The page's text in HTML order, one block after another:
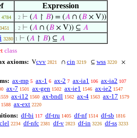
Expression
4784 . 2 ⊢ (𝐴 ↾ 𝐵) = (𝐴 ∩ (𝐵 × V))
3451 . 2 ⊢ (𝐴 ∩ (𝐵 × V)) ⊆ 𝐴
3280 1 ⊢ (𝐴 ↾ 𝐵) ⊆ 𝐴
class
axioms: Vcvv 2821 ∩ cin 3219 ⊆ wss 3220 ×
ax-mp 5 ax-1 6 ax-2 7 ax-ia1 106 ax-ia2 107
ax-7 1501 ax-gen 1502 ax-ie1 1546 ax-ie2 1547
ax-i12 1560 ax-bndl 1562 ax-4 1563 ax-17 1579
1588 ax-ext 2220
df-bi 117 df-tru 1405 df-nf 1514 df-sb 1816
2234 df-nfc 2381 df-v 2823 df-in 3226 df-ss 3233